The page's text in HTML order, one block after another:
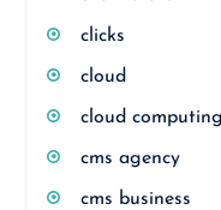
clicks
cloud
cloud computing
cms agency
cms business